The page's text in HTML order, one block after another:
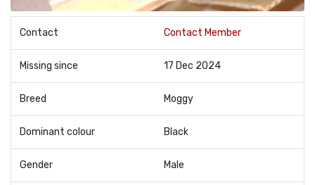
Contact Contact Member
Missing since 17 Dec 2024
Breed Moggy
Dominant colour Black
Gender Male